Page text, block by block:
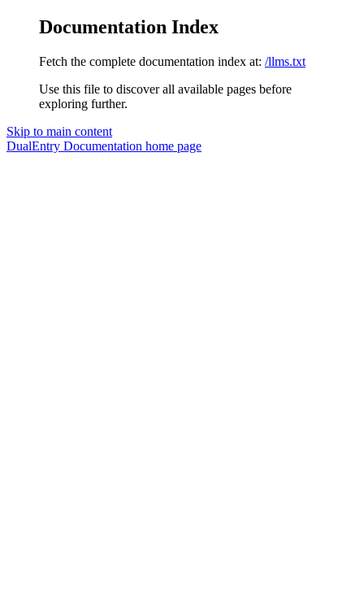
Documentation Index
Fetch the complete documentation index at: /llms.txt
Use this file to discover all available pages before
exploring further.
Skip to main content
DualEntry Documentation home page